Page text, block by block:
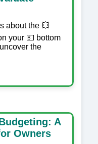
about the 💥
your 💵 bottom
the
A
Owners